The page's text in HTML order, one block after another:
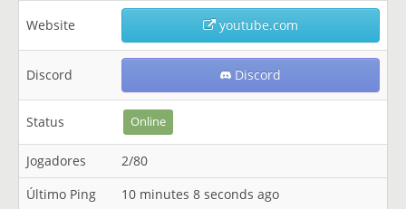
Website youtube.com
Discord Discord
Status Online
Jogadores
2/80
Último Ping
10 minutes 8 seconds ago